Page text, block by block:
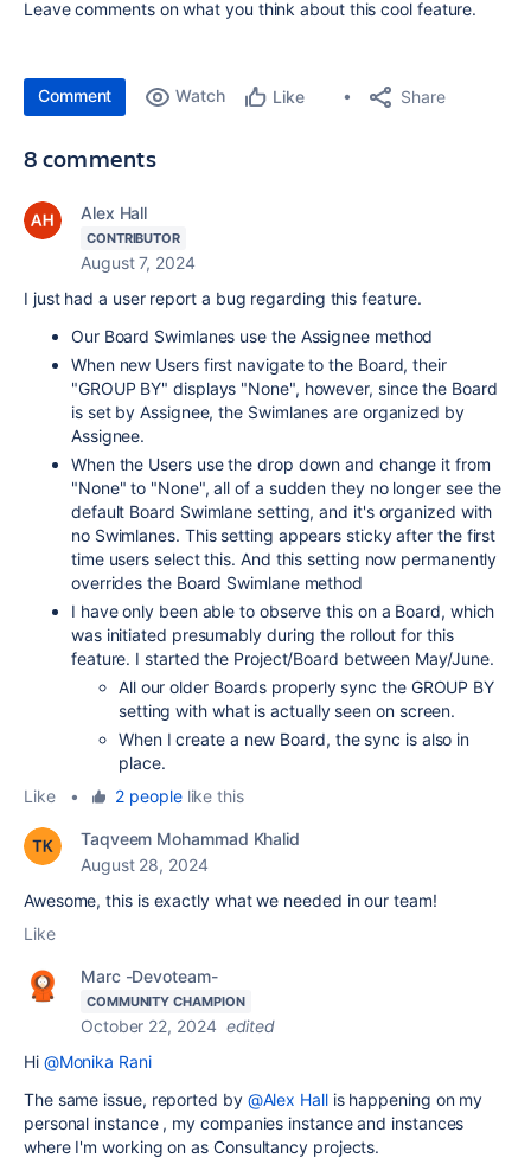
Leave comments on what you think about this cool feature.
Comment Watch Like Share
8 comments
Alex Hall
CONTRIBUTOR
August 7, 2024
I just had a user report a bug regarding this feature.
Our Board Swimlanes use the Assignee method
When new Users first navigate to the Board, their
"GROUP BY" displays "None", however, since the Board
is set by Assignee, the Swimlanes are organized by
Assignee.
When the Users use the drop down and change it from
"None" to "None", all of a sudden they no longer see the
default Board Swimlane setting, and it's organized with
no Swimlanes. This setting appears sticky after the first
time users select this. And this setting now permanently
overrides the Board Swimlane method
I have only been able to observe this on a Board, which
was initiated presumably during the rollout for this
feature. I started the Project/Board between May/June.
All our older Boards properly sync the GROUP BY
setting with what is actually seen on screen.
When I create a new Board, the sync is also in
place.
Like
• 2 peoplelike this
Taqveem Mohammad Khalid
August 28, 2024
Awesome, this is exactly what we needed in our team!
Like
Marc -Devoteam-
COMMUNITY CHAMPION
October 22, 2024 edited
Hi @Monika Rani
The same issue, reported by @Alex Hallis happening on my
personal instance , my companies instance and instances
where I'm working on as Consultancy projects.